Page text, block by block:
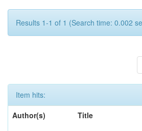
Results 1-1 of 1 (Search time: 0.002
Item hits:
Author(s)
Title